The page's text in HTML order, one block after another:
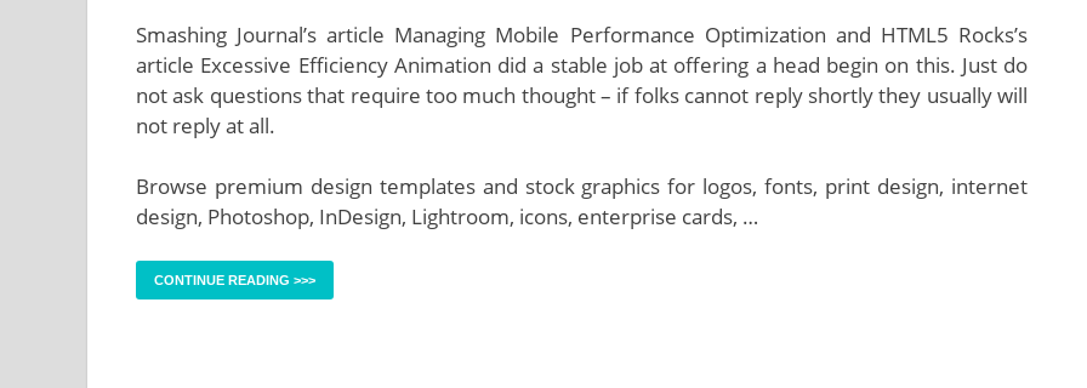
Smashing Journal’s article Managing Mobile Performance Optimization and HTML5 Rocks’s
article Excessive Efficiency Animation did a stable job at offering a head begin on this. Just do
not ask questions that require too much thought – if folks cannot reply shortly they usually will
not reply at all.
Browse premium design templates and stock graphics for logos, fonts, print design, internet
design, Photoshop, InDesign, Lightroom, icons, enterprise cards, …
CONTINUE READING >>>